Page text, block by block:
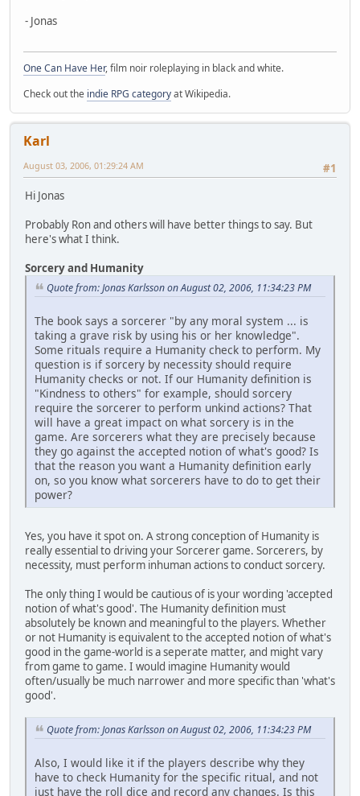
- Jonas
One Can Have Her, film noir roleplaying in black and white.
Check out the indie RPG categoryat Wikipedia.
Karl
#1
August 03, 2006, 01:29:24 AM
Hi Jonas
Probably Ron and others will have better things to say. But
here's what I think.
Sorcery and Humanity
Quote from: Jonas Karlsson on August 02, 2006, 11:34:23 PM
The book says a sorcerer "by any moral system ... is
taking a grave risk by using his or her knowledge".
Some rituals require a Humanity check to perform. My
question is if sorcery by necessity should require
Humanity checks or not. If our Humanity definition is
"Kindness to others" for example, should sorcery
require the sorcerer to perform unkind actions? That
will have a great impact on what sorcery is in the
game. Are sorcerers what they are precisely because
they go against the accepted notion of what's good? Is
that the reason you want a Humanity definition early
on, so you know what sorcerers have to do to get their
power?
Yes, you have it spot on. A strong conception of Humanity is
really essential to driving your Sorcerer game. Sorcerers, by
necessity, must perform inhuman actions to conduct sorcery.
The only thing I would be cautious of is your wording 'accepted
notion of what's good'. The Humanity definition must
absolutely be known and meaningful to the players. Whether
or not Humanity is equivalent to the accepted notion of what's
good in the game-world is a seperate matter, and might vary
from game to game. I would imagine Humanity would
often/usually be much narrower and more specific than 'what's
good'.
Quote from: Jonas Karlsson on August 02, 2006, 11:34:23 PM
Also, I would like it if the players describe why they
have to check Humanity for the specific ritual, and not
just have the roll dice and record any changes. Is this